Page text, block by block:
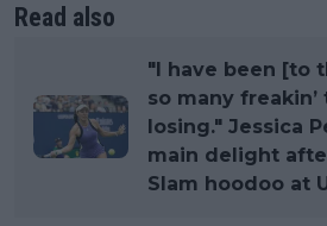
Read also
"I have been [to
so many
losing." Jessica
main delight
Slam hoodoo at